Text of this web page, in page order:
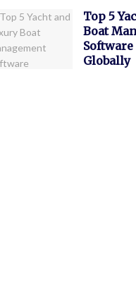
Top 5
Boat
Globally